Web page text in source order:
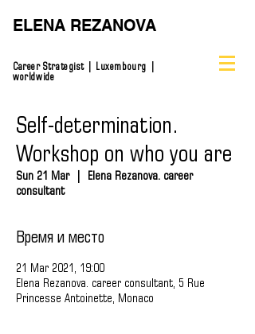
ELENA REZANOVA
Career Strategist | Luxembourg |
worldwide
Self-determination.
Workshop on who you are
Sun 21 Mar
  |
Elena Rezanova. career
consultant
Время и место
21 Mar 2021, 19:00
Elena Rezanova. career consultant, 5 Rue
Princesse Antoinette, Monaco